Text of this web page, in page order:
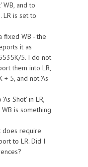
WB, and to
LR is set to
fixed WB - the
it as
5. I do not
them into LR,
5, and not 'As
Shot' in LR,
is something
does require
to LR. Did I